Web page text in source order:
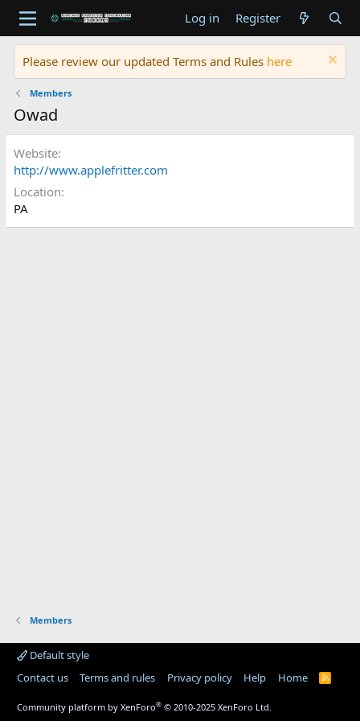
Log in Register
Please review our updated Terms and Rules here
Members
Owad
Website
http://www.applefritter.com
Location
PA
Members
Default style
Contact us
Terms and rules Privacy policy Help Home
R
Community platform by XenForo® © 2010-2025 XenForo Ltd.